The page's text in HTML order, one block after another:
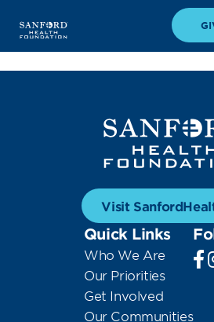
Visit
Quick Links
Who We Are
Our Priorities
Get Involved
Our Communities